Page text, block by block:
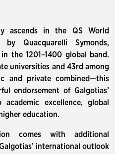
ascends in the QS World
by Quacquarelli Symonds,
the 1201–1400 global band.
universities and 43rd among
and private combined—this
endorsement of Galgotias’
excellence, global
education.
comes with additional
international outlook